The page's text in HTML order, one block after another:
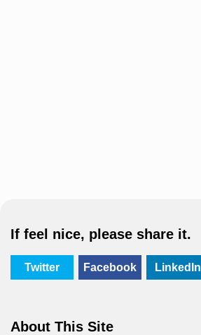
If feel nice, please share it.
Twitter Facebook LinkedIn
About This Site